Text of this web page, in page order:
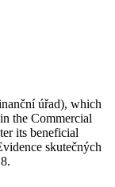
úřad), which
the Commercial
its beneficial
skutečných